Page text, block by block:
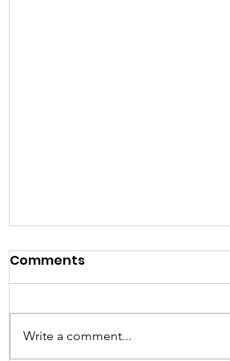
Beyond Access Features
Upcoming TAD General
Meeting
🎉 Thank you, Beyond Access!
We sincerely appreciate Beyond
Comments
Write a comment...